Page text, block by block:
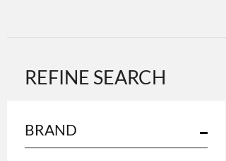
REFINE SEARCH
BRAND